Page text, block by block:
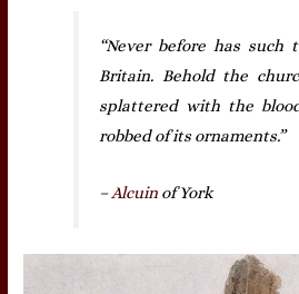
“Never before has such
Britain. Behold the
splattered with the
robbed of its ornaments.”
–Alcuin of York